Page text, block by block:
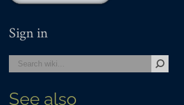
Sign in
See also